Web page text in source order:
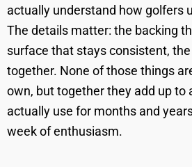
actually understand how golfers
The details matter: the backing
surface that stays consistent,
together. None of those things
own, but together they add up to
actually use for months and
week of enthusiasm.